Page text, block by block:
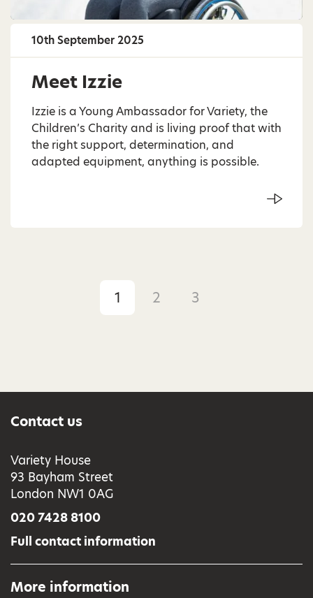
10th September 2025
Meet Izzie
Izzie is a Young Ambassador for Variety, the
Children’s Charity and is living proof that with
the right support, determination, and
adapted equipment, anything is possible.
1 2 3
Contact us
Variety House
93 Bayham Street
London NW1 0AG
020 7428 8100
Full contact information
More information